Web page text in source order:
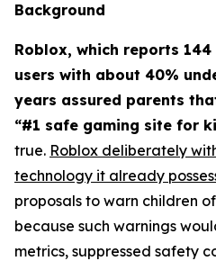
Background
Roblox, which reports
users with about 40%
years assured parents
“#1 safe gaming site for
true. Roblox deliberately
technology it already
proposals to warn children
because such warnings
metrics, suppressed safety